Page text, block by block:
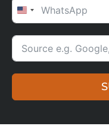
UNITED STATES +1